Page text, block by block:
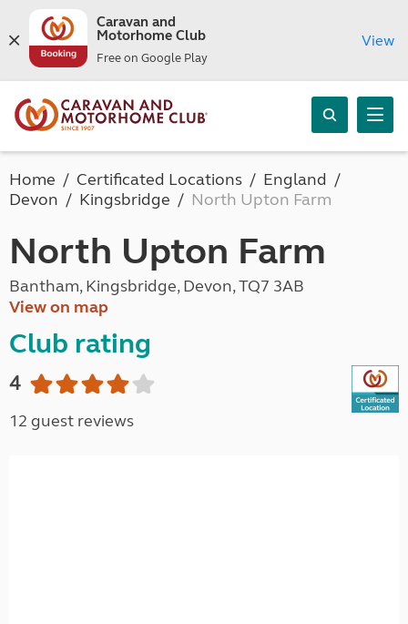
Caravan and
Motorhome Club
Free on Google Play
View
Home Certificated Locations
England
Devon
Kingsbridge North Upton Farm
North Upton Farm
Bantham, Kingsbridge, Devon, TQ7 3AB
View on map
Club rating
4
12 guest reviews